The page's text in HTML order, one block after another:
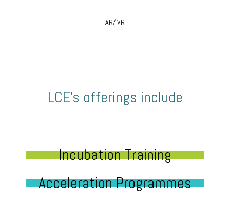
AR/ VR
LCE’s offerings include
Incubation Training
Acceleration Programmes